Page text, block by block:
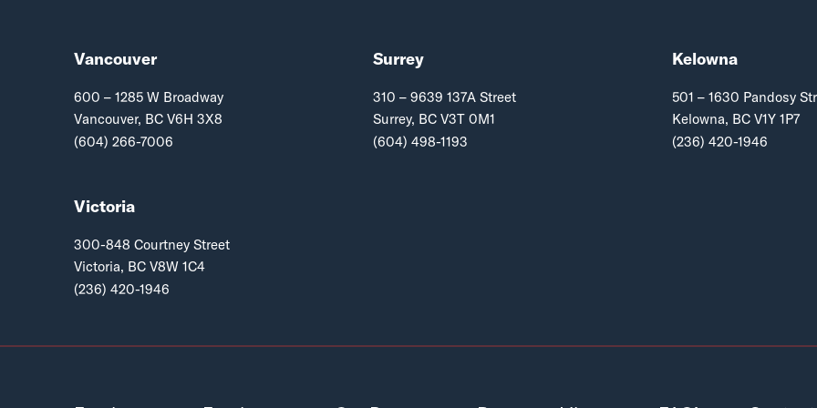
Vancouver
600 – 1285 W Broadway
Vancouver, BC V6H 3X8
(604) 266-7006
Surrey
310 – 9639 137A Street
Surrey, BC V3T 0M1
(604) 498-1193
Kelowna
501 – 1630 Pandosy
Kelowna, BC V1Y 1P7
(236) 420-1946
Victoria
300-848 Courtney Street
Victoria, BC V8W 1C4
(236) 420-1946